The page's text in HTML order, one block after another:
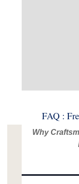
FAQ :
Why